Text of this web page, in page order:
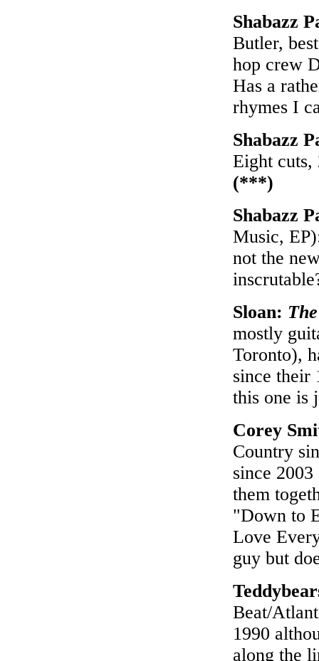
Shabazz
Butler,
hop crew
Has a
rhymes I
Shabazz
Eight cuts,
(***)
Shabazz
Music,
not the
Sloan:
mostly
Toronto),
since their
this one is
Corey
Country
since
them
"Down to
Love
guy but
Beat/
1990
along the